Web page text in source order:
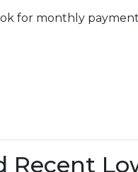
for monthly
Recent